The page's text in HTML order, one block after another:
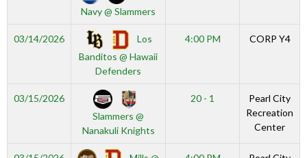
Navy @ Slammers
03/14/2026
Los
Banditos @ Hawaii
Defenders
4:00 PM CORP Y4
03/15/2026
Slammers @
Nanakuli Knights
20 - 1
Pearl City
Recreation
Center